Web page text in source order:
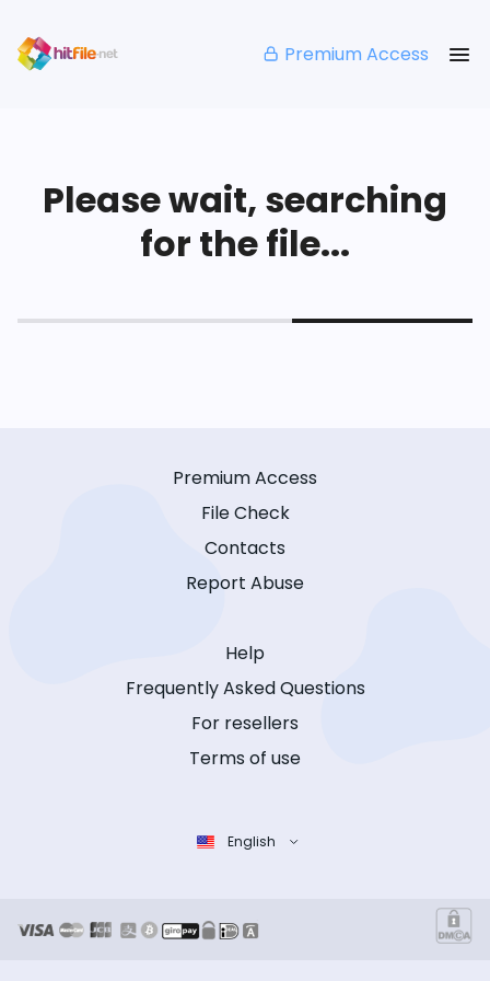
Premium Access
Please wait, searching
for the file...
Premium Access
File Check
Contacts
Report Abuse
Help
Frequently Asked Questions
For resellers
Terms of use
English